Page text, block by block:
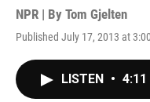
NPR | By Tom Gjelten
Published July 17, 2013 at
LISTEN • 4:11